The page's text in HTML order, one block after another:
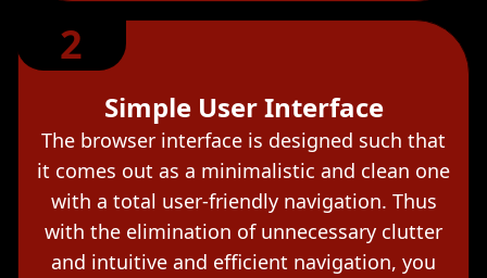
2
Simple User Interface
The browser interface is designed such that
it comes out as a minimalistic and clean one
with a total user-friendly navigation. Thus
with the elimination of unnecessary clutter
and intuitive and efficient navigation, you